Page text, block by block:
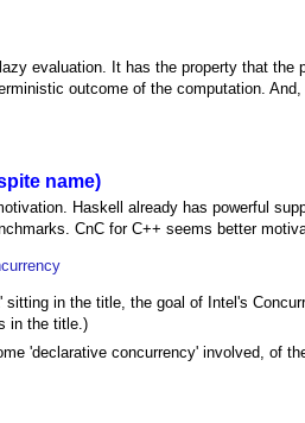
evaluation. It has the property that
outcome of the computation.
name)
Haskell already has powerful
CnC for C++ seems better
sitting in the title, the goal of Intel's
in the title.)
'declarative concurrency' involved, of